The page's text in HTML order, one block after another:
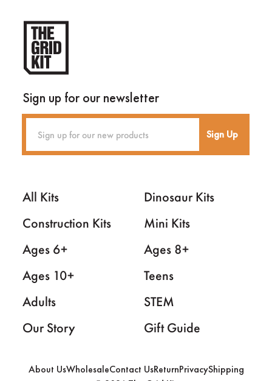
Sign up for our newsletter
Sign Up
All Kits
Dinosaur Kits
Construction Kits
Mini Kits
Ages 6+
Ages 8+
Ages 10+
Teens
Adults
STEM
Our Story
Gift Guide
About UsWholesaleContact UsReturnPrivacyShipping